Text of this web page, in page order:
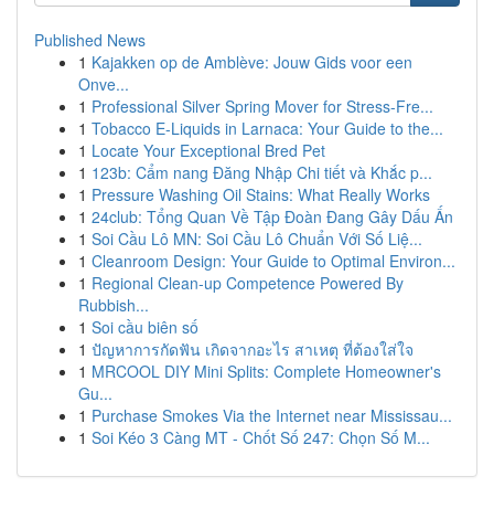
Published News
1 Kajakken op de Amblève: Jouw Gids voor een
Onve...
1 Professional Silver Spring Mover for Stress-Fre...
1 Tobacco E-Liquids in Larnaca: Your Guide to the...
1 Locate Your Exceptional Bred Pet
1 123b: Cẩm nang Đăng Nhập Chi tiết và Khắc p...
1 Pressure Washing Oil Stains: What Really Works
1 24club: Tổng Quan Về Tập Đoàn Đang Gây Dấu Ấn
1 Soi Cầu Lô MN: Soi Cầu Lô Chuẩn Với Số Liệ...
1 Cleanroom Design: Your Guide to Optimal Environ...
1 Regional Clean-up Competence Powered By
Rubbish...
1 Soi cầu biên số
1 ปัญหาการกัดฟัน เกิดจากอะไร สาเหตุ ที่ต้องใส่ใจ
1 MRCOOL DIY Mini Splits: Complete Homeowner's
Gu...
1 Purchase Smokes Via the Internet near Mississau...
1 Soi Kéo 3 Càng MT - Chốt Số 247: Chọn Số M...